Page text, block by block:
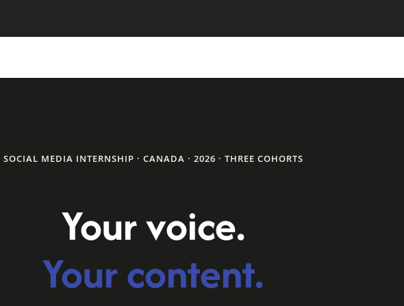
SOCIAL MEDIA INTERNSHIP · CANADA · 2026 · THREE COHORTS
Your voice.
Your content.